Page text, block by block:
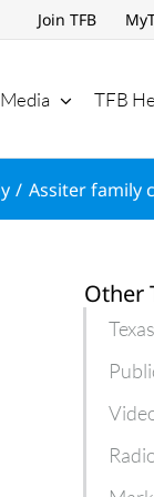
Join TFB
Media TFB
Assiter family
Other